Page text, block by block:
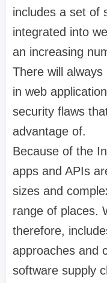
includes a set of
integrated into
an increasing
There will
in web
security flaws
advantage of.
Because of the
apps and APIs
sizes and
range of places.
therefore,
approaches and
software supply